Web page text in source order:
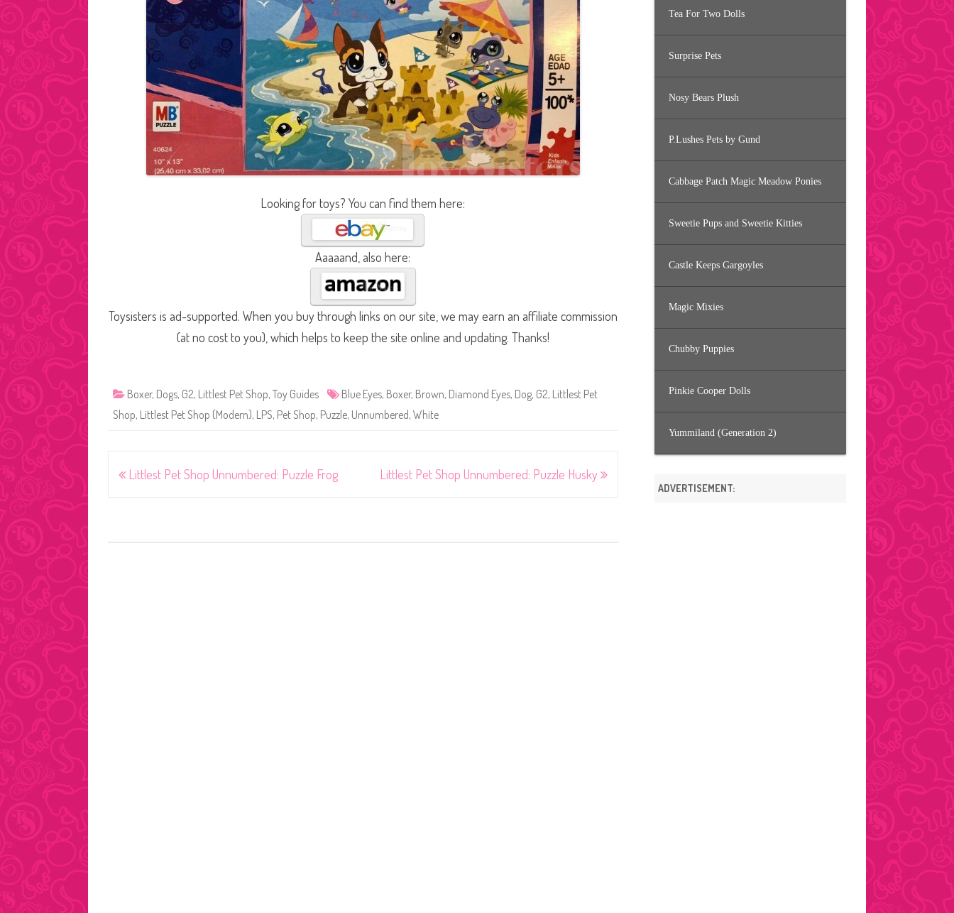
Looking for toys? You can find them here:
Aaaaand, also here:
Toysisters is ad-supported. When you buy through links on our site, we may earn an affiliate commission
(at no cost to you), which helps to keep the site online and updating. Thanks!
Boxer, Dogs, G2, Littlest Pet Shop, Toy Guides Blue Eyes, Boxer, Brown, Diamond Eyes, Dog, G2, Littlest Pet
Shop, Littlest Pet Shop (Modern), LPS, Pet Shop, Puzzle, Unnumbered, White
PostLittlest Pet Shop Unnumbered: Puzzle Frog Littlest Pet Shop Unnumbered: Puzzle Husky
Tea For Two Dolls
Surprise Pets
Nosy Bears Plush
P.Lushes Pets by Gund
Cabbage Patch Magic Meadow Ponies
Sweetie Pups and Sweetie Kitties
Castle Keeps Gargoyles
Magic Mixies
Chubby Puppies
Pinkie Cooper Dolls
Yummiland (Generation 2)
ADVERTISEMENT: